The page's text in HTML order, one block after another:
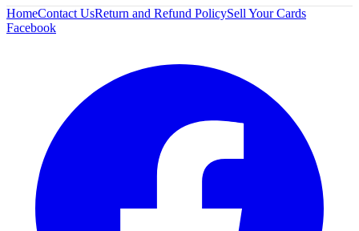
HomeContact UsReturn and Refund PolicySell Your Cards
Facebook